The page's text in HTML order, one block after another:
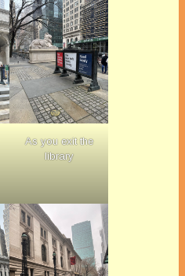
As you exit the
library